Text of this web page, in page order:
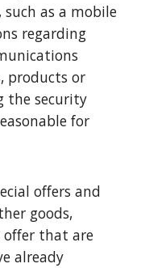
as a mobile
regarding
products or
the security
for
offers and
goods,
offer that are
already